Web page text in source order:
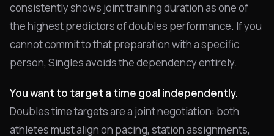
consistently shows joint training duration as one of
the highest predictors of doubles performance. If you
cannot commit to that preparation with a specific
person, Singles avoids the dependency entirely.
You want to target a time goal independently.
Doubles time targets are a joint negotiation: both
athletes must align on pacing, station assignments,